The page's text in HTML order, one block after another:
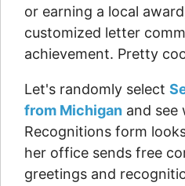
or earning a local
customized letter
achievement. Pretty
Let's randomly select
from Michigan and see
Recognitions form
her office sends free
greetings and